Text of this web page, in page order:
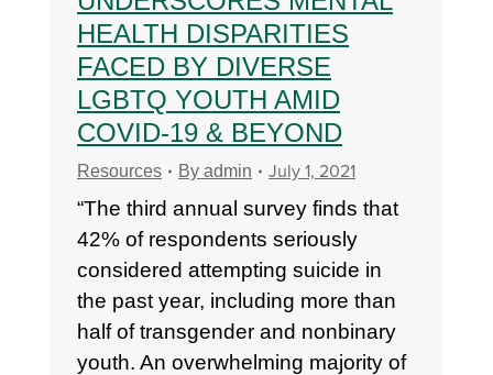
HEALTH DISPARITIES
FACED BY DIVERSE
LGBTQ YOUTH AMID
COVID-19 & BEYOND
Resources By admin July 1, 2021
“The third annual survey finds that
42% of respondents seriously
considered attempting suicide in
the past year, including more than
half of transgender and nonbinary
youth. An overwhelming majority of